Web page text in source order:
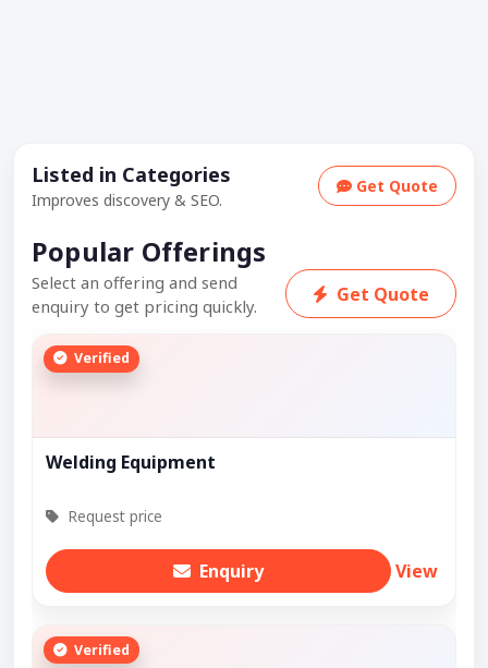
Listed in Categories
Improves discovery & SEO.
Get Quote
Popular Offerings
Select an offering and send
enquiry to get pricing quickly.
Get Quote
Verified
Welding Equipment
Request price
Enquiry View
Verified